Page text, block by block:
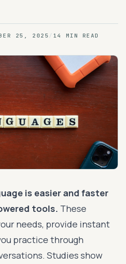
25, 2025 / 14 MIN READ
is easier and faster
tools. These
needs, provide instant
practice through
Studies show